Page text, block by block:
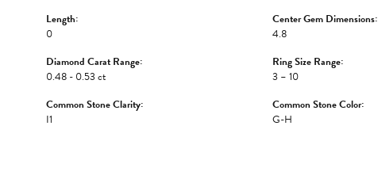
Length:
0
Diamond Carat Range:
0.48 - 0.53 ct
Common Stone Clarity:
I1
Center Gem Dimensions:
4.8
Ring Size Range:
3 – 10
Common Stone Color:
G-H